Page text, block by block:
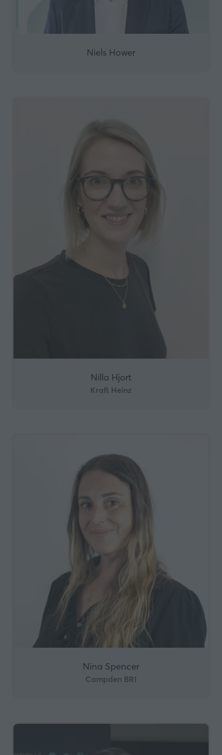
Niels Hower
Nilla Hjort
Kraft Heinz
Nina Spencer
Campden BRI